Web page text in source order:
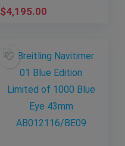
$4,195.00